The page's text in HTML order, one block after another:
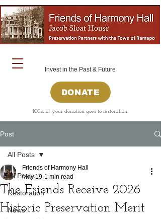
Invest in the Past & Future
DONATE
100% of your donation goes to restoration.
Post
All Posts
Restoration
News
All Posts
The Friends Receive 2026
Historic Preservation Merit
Friends of Harmony Hall
May 19 1 min read